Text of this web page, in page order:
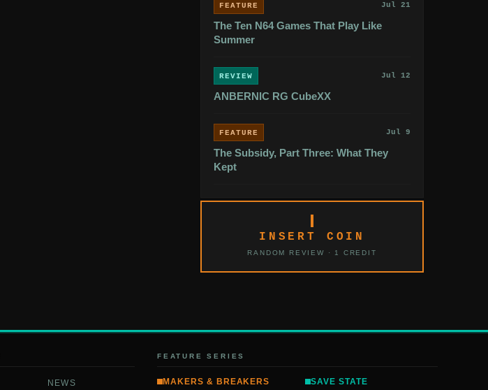
FEATURE Jul 21
The Ten N64 Games That Play Like
Summer
REVIEW Jul 12
ANBERNIC RG CubeXX
FEATURE Jul 9
The Subsidy, Part Three: What They
Kept
INSERT COIN
RANDOM REVIEW · 1 CREDIT
NEWS
FEATURE SERIES
MAKERS & BREAKERS SAVE STATE